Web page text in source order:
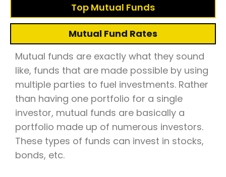
Top Mutual Funds
Mutual Fund Rates
Mutual funds are exactly what they sound
like, funds that are made possible by using
multiple parties to fuel investments. Rather
than having one portfolio for a single
investor, mutual funds are basically a
portfolio made up of numerous investors.
These types of funds can invest in stocks,
bonds, etc.